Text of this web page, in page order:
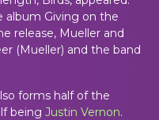
album Giving on the
release, Mueller and
(Mueller) and the band
forms half of the
being Justin Vernon.